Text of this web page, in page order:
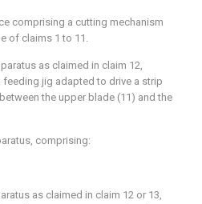
comprising a cutting mechanism
of claims 1 to 11.
as claimed in claim 12,
jig adapted to drive a strip
the upper blade (11) and the
comprising:
as claimed in claim 12 or 13,